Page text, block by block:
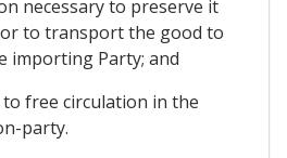
necessary to preserve it
to transport the good to
importing Party; and
free circulation in the
party.